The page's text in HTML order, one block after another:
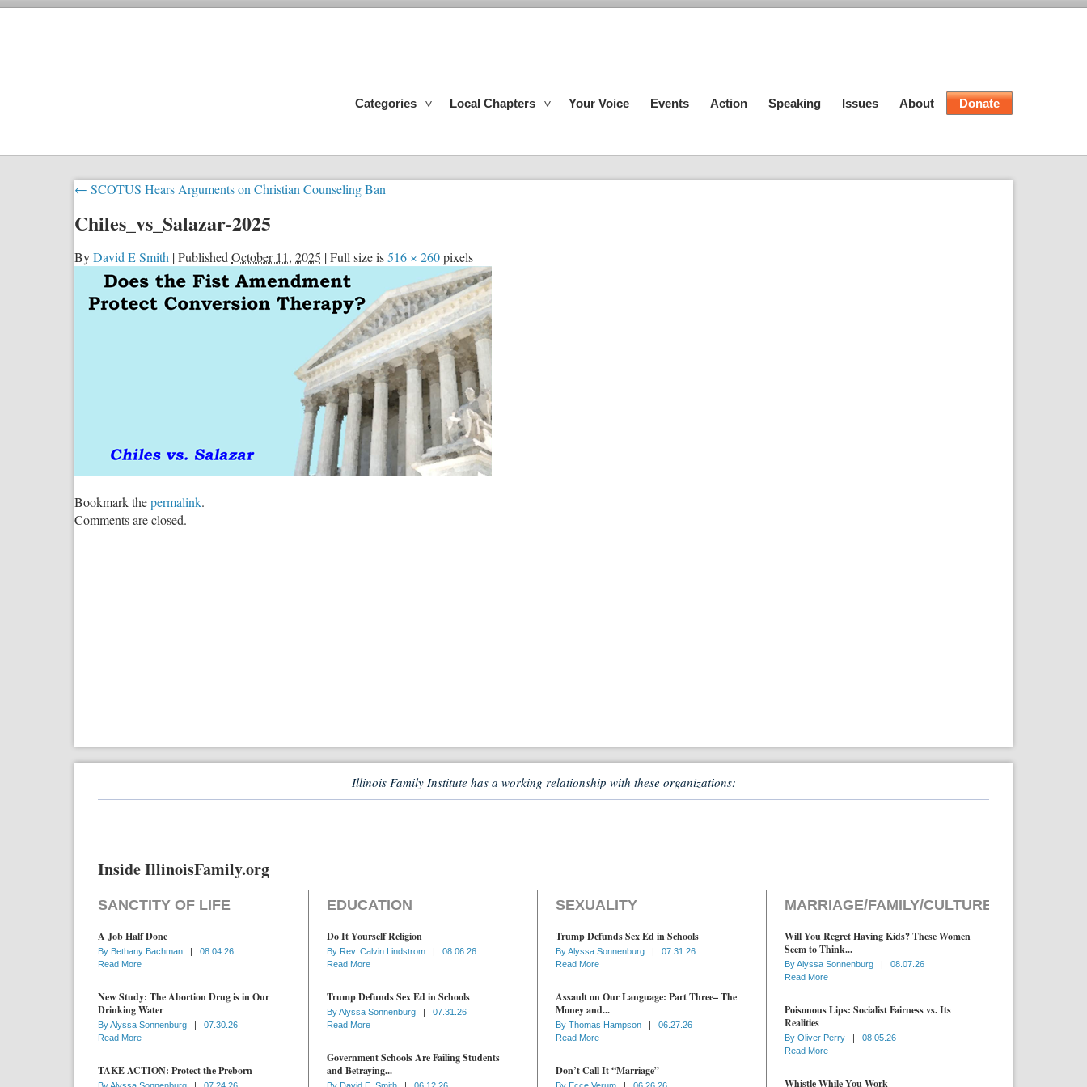
Categories Local Chapters Your Voice Events Action Speaking Issues About Donate
← SCOTUS Hears Arguments on Christian Counseling Ban
Chiles_vs_Salazar-2025
ByDavid E Smith |Published October 11, 2025 |Full size is516 × 260pixels
Bookmark thepermalink.
Comments are closed.
Illinois Family Institute has a working relationship with these organizations:
Inside IllinoisFamily.org
SANCTITY OF LIFE
A Job Half Done
By Bethany Bachman |
08.04.26
Read More
New Study: The Abortion Drug is in Our
Drinking Water
ByAlyssa Sonnenburg |
07.30.26
Read More
TAKE ACTION: Protect the Preborn
EDUCATION
Do It Yourself Religion
By Rev. Calvin Lindstrom |
08.06.26
Read More
Trump Defunds Sex Ed in Schools
ByAlyssa Sonnenburg |
07.31.26
Read More
Government Schools Are Failing Students
and Betraying...
SEXUALITY
Trump Defunds Sex Ed in Schools
ByAlyssa Sonnenburg |
07.31.26
Read More
Assault on Our Language: Part Three– The
Money and...
By Thomas Hampson |
06.27.26
Read More
Don’t Call It “Marriage”
MARRIAGE/FAMILY/CULTURE
Will You Regret Having Kids? These Women
Seem to Think...
ByAlyssa Sonnenburg |
08.07.26
Read More
Poisonous Lips: Socialist Fairness vs. Its
Realities
By Oliver Perry |
08.05.26
Read More
Whistle While You Work